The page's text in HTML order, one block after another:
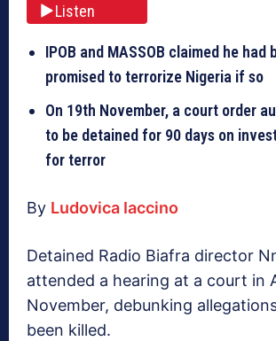
Listen
IPOB and MASSOB claimed he had
promised to terrorize Nigeria if so
On 19th November, a court order
to be detained for 90 days on
for terror
By Ludovica Iaccino
Detained Radio Biafra director
attended a hearing at a court in
November, debunking
been killed.